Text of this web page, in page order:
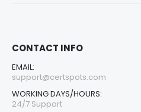
CONTACT INFO
EMAIL:
support@certspots.com
WORKING DAYS/HOURS:
24/7 Support